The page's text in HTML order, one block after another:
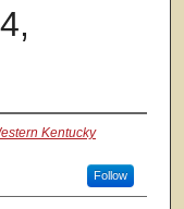
Kentucky
Follow